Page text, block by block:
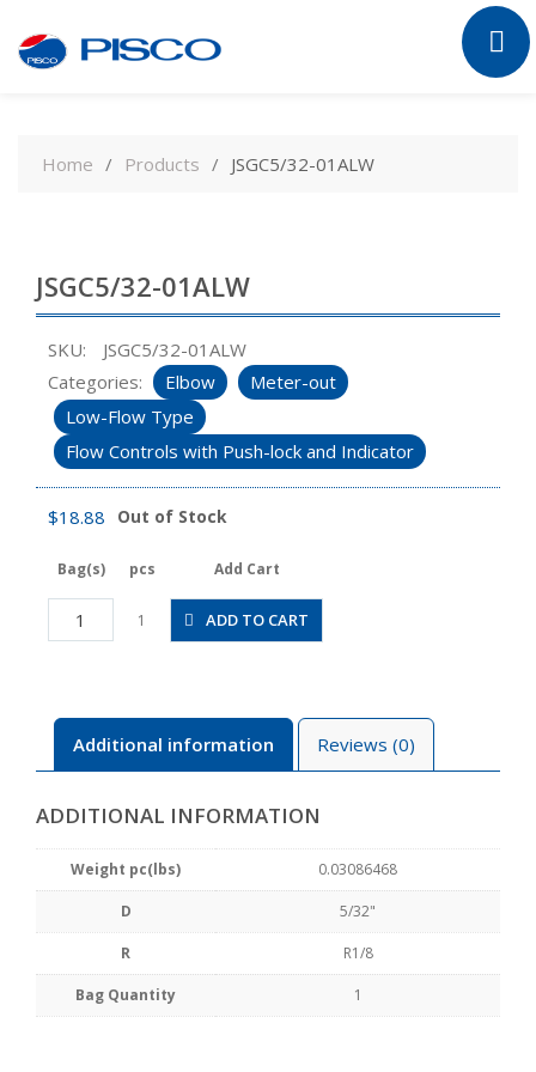
contentHome Products JSGC5/32-01ALW
JSGC5/32-01ALW
SKU:
JSGC5/32-01ALW
Categories:
Elbow
Meter-out
Low-Flow Type
Flow Controls with Push-lock and Indicator
$18.88 Out of Stock
Bag(s) pcs Add Cart
JSGC5/32-
01ALW
1 ADD TO CART
Additional information Reviews (0)
ADDITIONAL INFORMATION
Weight pc(lbs) 0.03086468
D 5/32"
R R1/8
Bag Quantity 1